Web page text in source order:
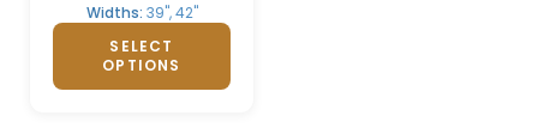
Widths: 39", 42"
SELECT
OPTIONS